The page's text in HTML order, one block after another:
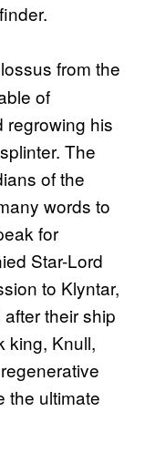
from the
of
regrowing his
The
of the
words to
for
Star-Lord
to Klyntar,
their ship
king, Knull,
the ultimate